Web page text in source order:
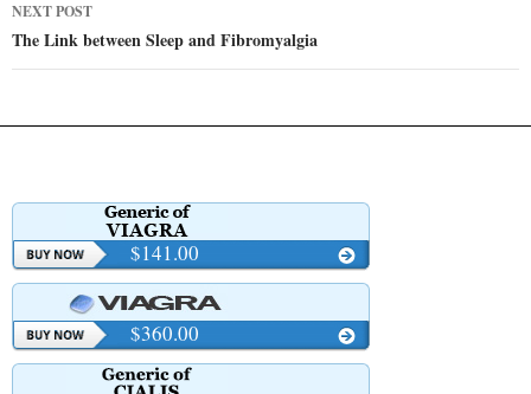
NEXT POST
The Link between Sleep and Fibromyalgia
$141.00
$360.00